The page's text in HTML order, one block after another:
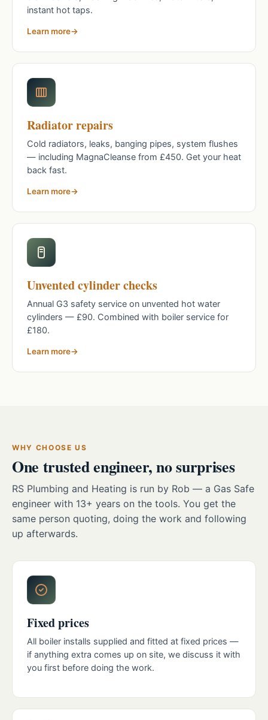
instant hot taps.
Learn more
Radiator repairs
Cold radiators, leaks, banging pipes, system flushes
— including MagnaCleanse from £450. Get your heat
back fast.
Learn more
Unvented cylinder checks
Annual G3 safety service on unvented hot water
cylinders — £90. Combined with boiler service for
£180.
Learn more
WHY CHOOSE US
One trusted engineer, no surprises
RS Plumbing and Heating is run by Rob — a Gas Safe
engineer with 13+ years on the tools. You get the
same person quoting, doing the work and following
up afterwards.
Fixed prices
All boiler installs supplied and fitted at fixed prices —
if anything extra comes up on site, we discuss it with
you first before doing the work.